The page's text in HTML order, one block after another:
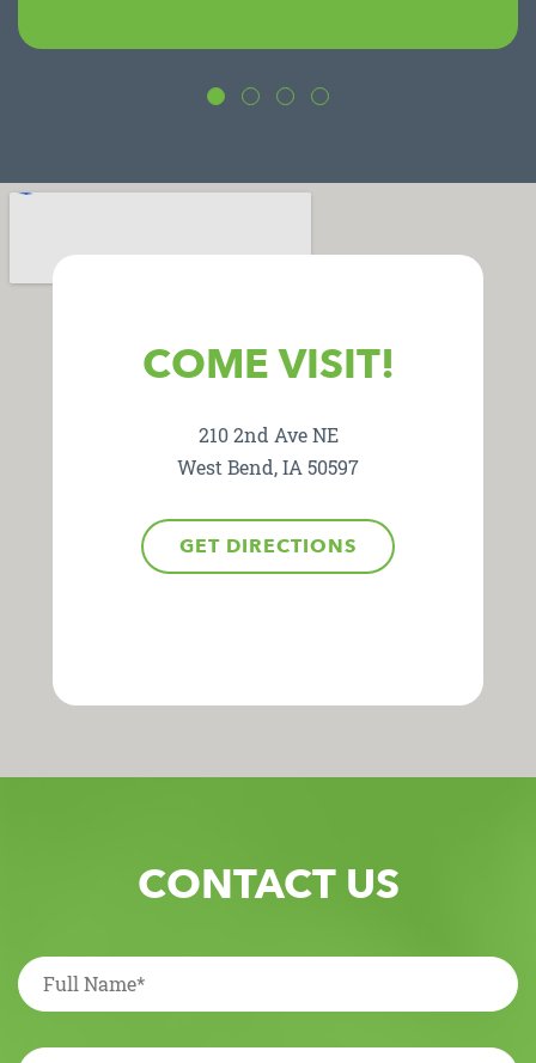
COME VISIT!
210 2nd Ave NE
West Bend, IA 50597
GET DIRECTIONS
CONTACT US